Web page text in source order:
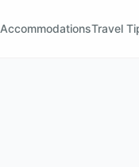
AccommodationsTravel